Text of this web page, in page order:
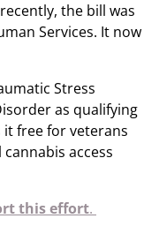
the bill was
Services. It now
Stress
as qualifying
it free for veterans
access
this effort.